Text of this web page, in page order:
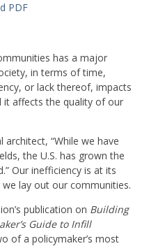
PDF
has a major
in terms of time,
or lack thereof, impacts
it affects the quality of our
“While we have
the U.S. has grown the
Our inefficiency is at its
lay out our communities.
publication on Building
Guide to Infill
of a policymaker’s most